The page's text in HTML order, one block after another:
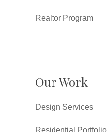
Realtor Program
Our Work
Design Services
Residential Portfolio